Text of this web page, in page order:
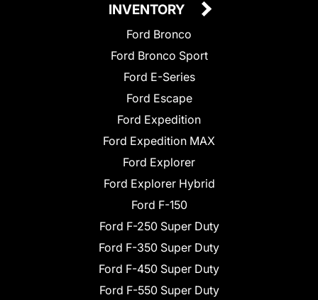
INVENTORY
Ford Bronco
Ford Bronco Sport
Ford E-Series
Ford Escape
Ford Expedition
Ford Expedition MAX
Ford Explorer
Ford Explorer Hybrid
Ford F-150
Ford F-250 Super Duty
Ford F-350 Super Duty
Ford F-450 Super Duty
Ford F-550 Super Duty